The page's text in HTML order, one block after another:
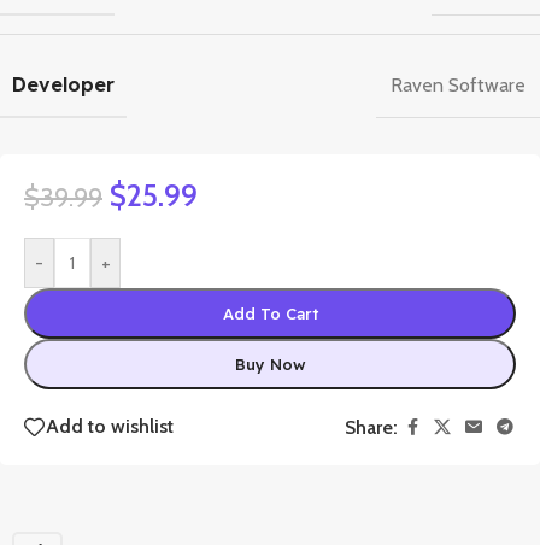
Developer Raven Software
$39.99 $25.99
- +
Add To Cart
Buy Now
Add to wishlist Share: